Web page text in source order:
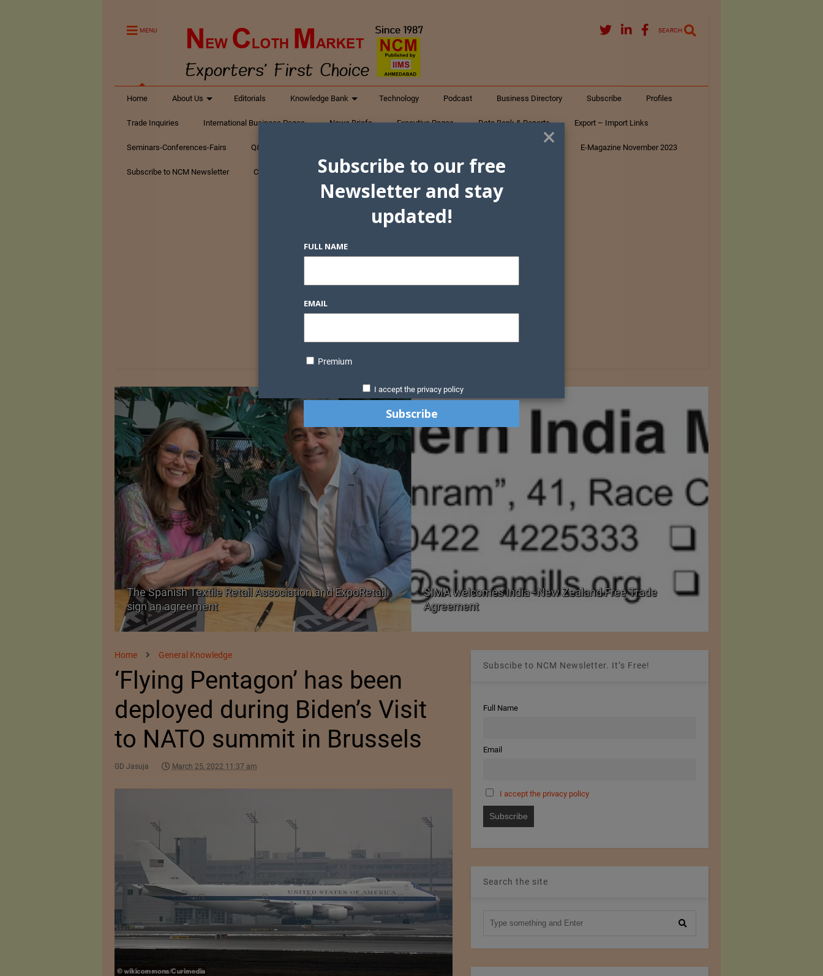
MENU SEARCH
Home About Us Editorials Knowledge Bank Technology Podcast Business Directory Subscribe Profiles
Trade Inquiries International Business Pages News Briefs Executive Pages Data Bank & Reports Export – Import Links
Seminars-Conferences-Fairs Q&A Textiles E-Magazine November 2023
Subscribe to NCM Newsletter Contact Us
The Spanish Textile Retail Association and ExpoRetail
sign an agreement
SIMA welcomes India–New Zealand Free Trade
Agreement
Home General Knowledge
‘Flying Pentagon’ has been
deployed during Biden’s Visit
to NATO summit in Brussels
GD Jasuja March 25, 2022 11:37 am
Subscibe to NCM Newsletter. It’s Free!
Full Name
Email
I accept the privacy policy
Search the site
×
Subscribe to our free
Newsletter and stay
updated!
FULL NAME
EMAIL
Premium
I accept the privacy policy